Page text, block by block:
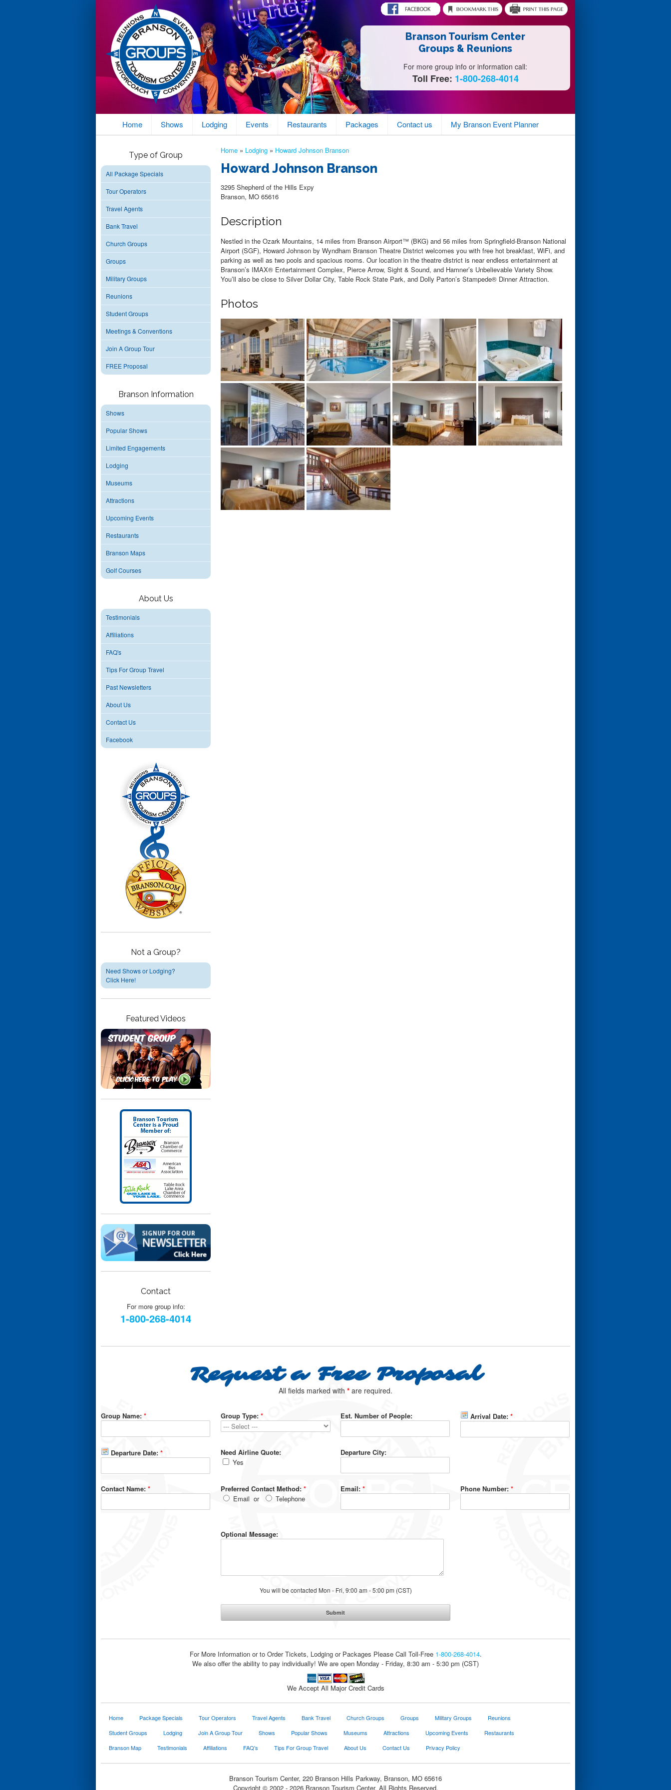
Branson Tourism Center
Groups & Reunions
For more group info or information call:
Toll Free: 1-800-268-4014
Home Shows Lodging Events Restaurants Packages Contact us My Branson Event Planner
Type of Group
All Package Specials
Tour Operators
Travel Agents
Bank Travel
Church Groups
Groups
Military Groups
Reunions
Student Groups
Meetings & Conventions
Join A Group Tour
FREE Proposal
Branson Information
Shows
Popular Shows
Limited Engagements
Lodging
Museums
Attractions
Upcoming Events
Restaurants
Branson Maps
Golf Courses
About Us
Testimonials
Affiliations
FAQ's
Tips For Group Travel
Past Newsletters
About Us
Contact Us
Facebook
Not a Group?
Need Shows or Lodging?
Click Here!
Featured Videos
Contact
For more group info:
1-800-268-4014
Home » Lodging » Howard Johnson Branson
Howard Johnson Branson
3295 Shepherd of the Hills Expy
Branson, MO 65616
Description
Nestled in the Ozark Mountains, 14 miles from Branson Airport™ (BKG) and 56 miles from Springfield-Branson National
Airport (SGF), Howard Johnson by Wyndham Branson Theatre District welcomes you with free hot breakfast, WiFi, and
parking as well as two pools and spacious rooms. Our location in the theatre district is near endless entertainment at
Branson’s IMAX® Entertainment Complex, Pierce Arrow, Sight & Sound, and Hamner’s Unbelievable Variety Show.
You’ll also be close to Silver Dollar City, Table Rock State Park, and Dolly Parton’s Stampede® Dinner Attraction.
Photos
Request a Free Proposal
All fields marked with * are required.
Group Name: * Group Type: * Est. Number of People: Arrival Date: *
Departure Date: *
Need Airline Quote:
Yes
Departure City:
Contact Name: * Preferred Contact Method: *
Email or Telephone
Email: * Phone Number: *
Optional Message:
You will be contacted Mon - Fri, 9:00 am - 5:00 pm (CST)
For More Information or to Order Tickets, Lodging or Packages Please Call Toll-Free 1-800-268-4014.
We also offer the ability to pay individually! We are open Monday - Friday, 8:30 am - 5:30 pm (CST)
We Accept All Major Credit Cards
Home Package Specials Tour Operators Travel Agents Bank Travel Church Groups Groups Military Groups
Reunions
Student Groups
Lodging Join A Group Tour Shows Popular Shows Museums Attractions Upcoming Events
Restaurants
Branson Map
Testimonials Affiliations FAQ's Tips For Group Travel About Us Contact Us Privacy Policy
Branson Tourism Center, 220 Branson Hills Parkway, Branson, MO 65616
Copyright © 2002 - 2026 Branson Tourism Center. All Rights Reserved.